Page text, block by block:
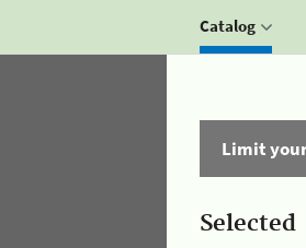
Catalog
Limit
Selected